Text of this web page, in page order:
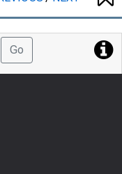
Go